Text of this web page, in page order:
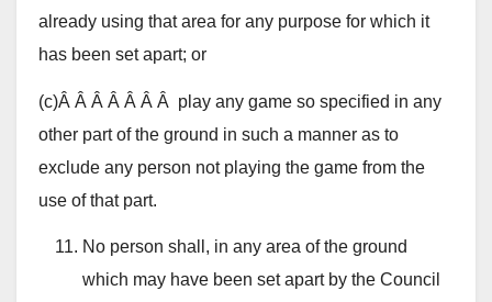
already using that area for any purpose for which it
has been set apart; or
(c)Â Â Â Â Â Â Â play any game so specified in any
other part of the ground in such a manner as to
exclude any person not playing the game from the
use of that part.
No person shall, in any area of the ground
which may have been set apart by the Council